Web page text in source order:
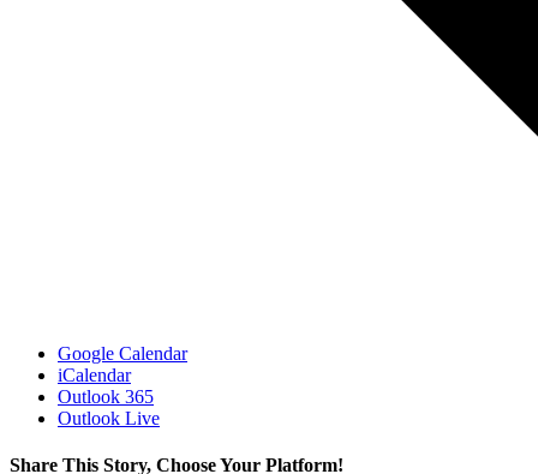
Google Calendar
iCalendar
Outlook 365
Outlook Live
Share This Story, Choose Your Platform!